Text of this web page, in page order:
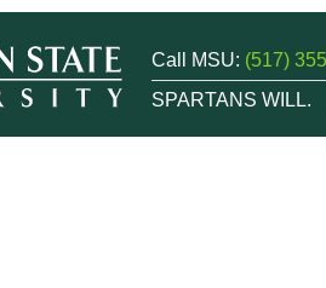
Call MSU: (517)
SPARTANS WILL.